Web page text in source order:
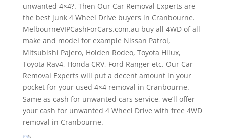
unwanted 4×4?. Then Our Car Removal Experts are
the best junk 4 Wheel Drive buyers in Cranbourne.
MelbourneVIPCashForCars.com.au buy all 4WD of all
make and model for example Nissan Patrol,
Mitsubishi Pajero, Holden Rodeo, Toyota Hilux,
Toyota Rav4, Honda CRV, Ford Ranger etc. Our Car
Removal Experts will put a decent amount in your
pocket for your used 4×4 removal in Cranbourne.
Same as cash for unwanted cars service, we’ll offer
your cash for unwanted 4 Wheel Drive with free 4WD
removal in Cranbourne.